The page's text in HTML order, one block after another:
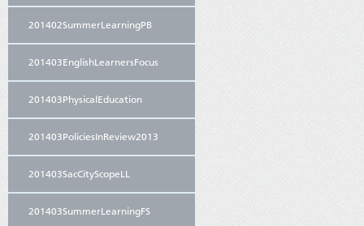
201402SummerLearningPB
201403EnglishLearnersFocus
201403PhysicalEducation
201403PoliciesInReview2013
201403SacCityScopeLL
201403SummerLearningFS